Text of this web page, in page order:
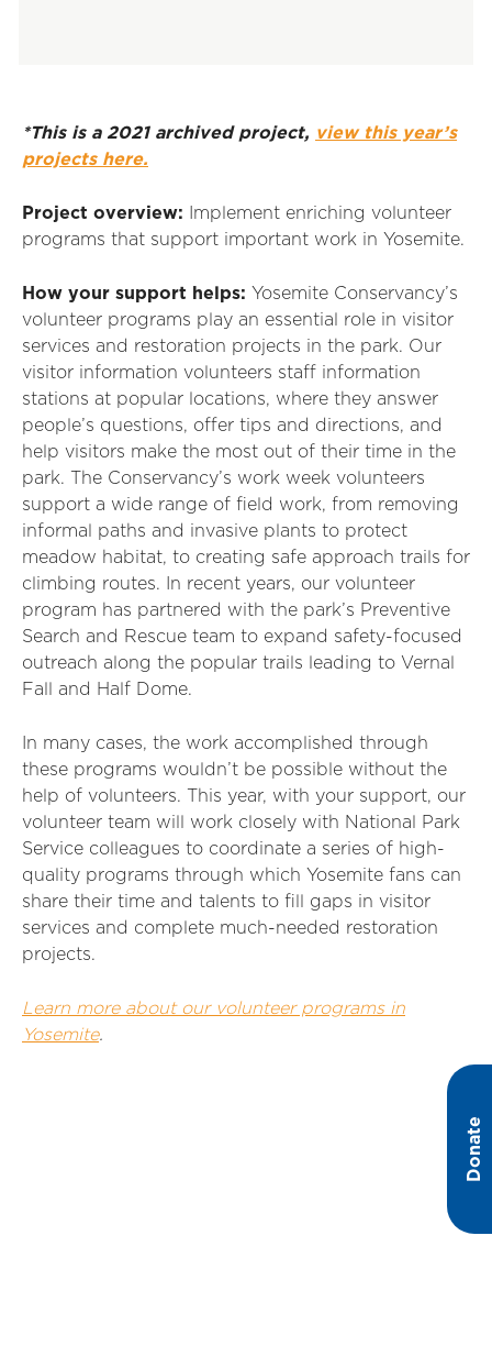
Donate
*This is a 2021 archived project, view this year’s
projects here.
Project overview: Implement enriching volunteer
programs that support important work in Yosemite.
How your support helps: Yosemite Conservancy’s
volunteer programs play an essential role in visitor
services and restoration projects in the park. Our
visitor information volunteers staff information
stations at popular locations, where they answer
people’s questions, offer tips and directions, and
help visitors make the most out of their time in the
park. The Conservancy’s work week volunteers
support a wide range of field work, from removing
informal paths and invasive plants to protect
meadow habitat, to creating safe approach trails for
climbing routes. In recent years, our volunteer
program has partnered with the park’s Preventive
Search and Rescue team to expand safety-focused
outreach along the popular trails leading to Vernal
Fall and Half Dome.
In many cases, the work accomplished through
these programs wouldn’t be possible without the
help of volunteers. This year, with your support, our
volunteer team will work closely with National Park
Service colleagues to coordinate a series of high-
quality programs through which Yosemite fans can
share their time and talents to fill gaps in visitor
services and complete much-needed restoration
projects.
Learn more about our volunteer programs in
Yosemite.